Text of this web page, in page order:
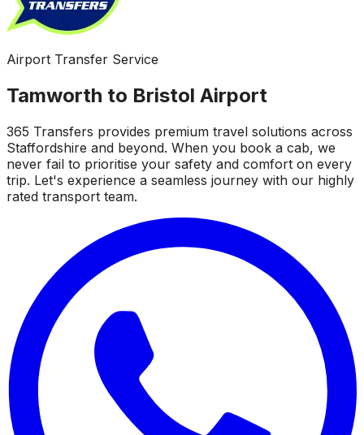
Airport Transfer Service
Tamworth to Bristol Airport
365 Transfers provides premium travel solutions across
Staffordshire and beyond. When you book a cab, we
never fail to prioritise your safety and comfort on every
trip. Let's experience a seamless journey with our highly
rated transport team.